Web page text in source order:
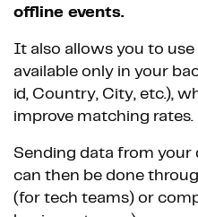
offline events.
It also allows you to
available only in your
id, Country, City, etc.),
improve matching rates.
Sending data from your
can then be done
(for tech teams) or